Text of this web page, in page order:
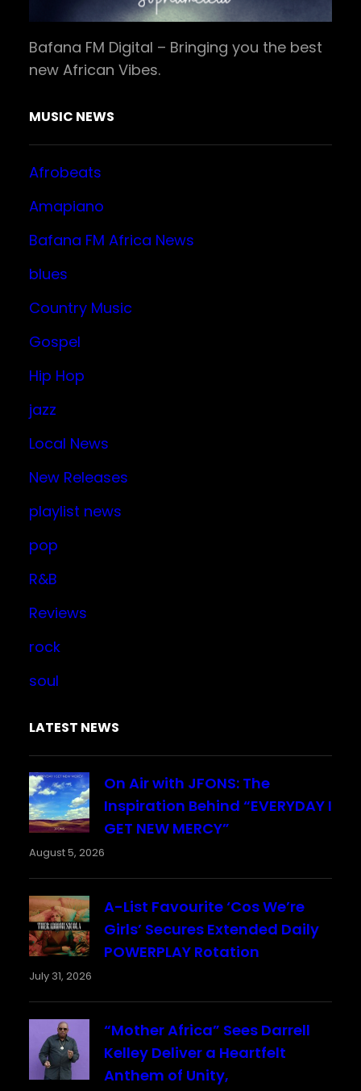
Bafana FM Digital – Bringing you the best
new African Vibes.
MUSIC NEWS
Afrobeats
Amapiano
Bafana FM Africa News
blues
Country Music
Gospel
Hip Hop
jazz
Local News
New Releases
playlist news
pop
R&B
Reviews
rock
soul
LATEST NEWS
On Air with JFONS: The
Inspiration Behind “EVERYDAY I
GET NEW MERCY”
August 5, 2026
A-List Favourite ‘Cos We’re
Girls’ Secures Extended Daily
POWERPLAY Rotation
July 31, 2026
“Mother Africa” Sees Darrell
Kelley Deliver a Heartfelt
Anthem of Unity,